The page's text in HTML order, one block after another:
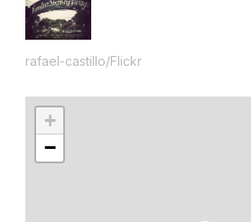
rafael-castillo/Flickr
+
−